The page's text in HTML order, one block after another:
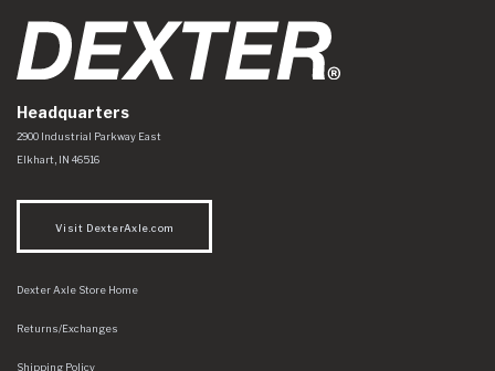
Headquarters
Dexter Axle Co
https://www.dexteraxle.com/Areas/CMS/assets/img/logo.svg
2900 Industrial Parkway East
Elkhart, IN 46516
Visit DexterAxle.com
Dexter Axle Store Home
Returns/Exchanges
Shipping Policy